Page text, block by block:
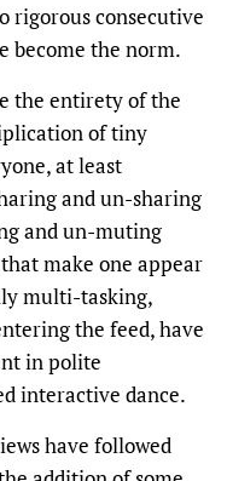
rigorous consecutive
become the norm.
the entirety of the
of tiny
at least
and un-sharing
and un-muting
make one appear
multi-tasking,
the feed, have
in polite
interactive dance.
have followed